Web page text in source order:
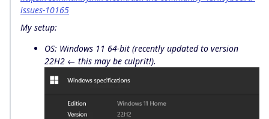
issues-10165
My setup:
OS: Windows 11 64-bit (recently updated to version
22H2 ← this may be culprit!).